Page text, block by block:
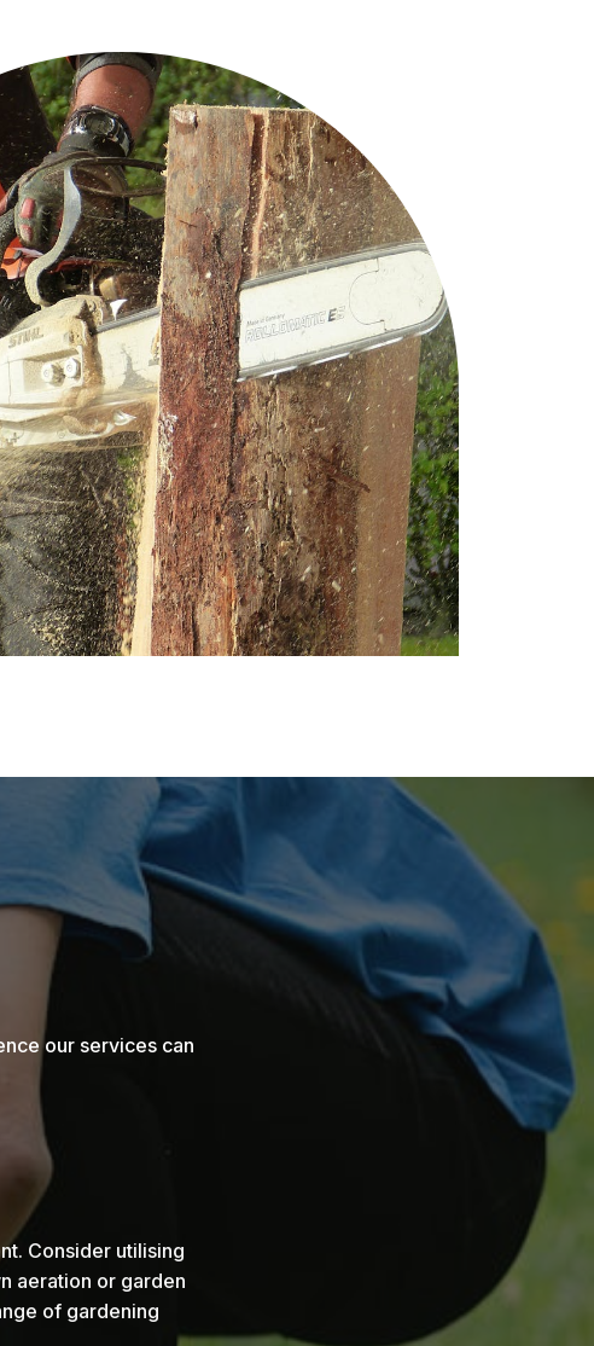
our services can
Consider utilising
aeration or garden
of gardening